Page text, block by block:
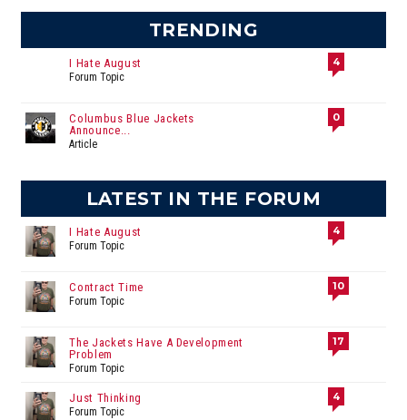
TRENDING
I Hate August
Forum Topic
4
Columbus Blue Jackets
Announce...
Article
0
LATEST IN THE FORUM
I Hate August
Forum Topic
4
Contract Time
Forum Topic
10
The Jackets Have A Development
Problem
Forum Topic
17
Just Thinking
Forum Topic
4